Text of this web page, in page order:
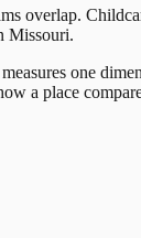
overlap.
Missouri.
one
a place